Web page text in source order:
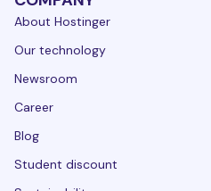
About Hostinger
Our technology
Newsroom
Career
Blog
Student discount